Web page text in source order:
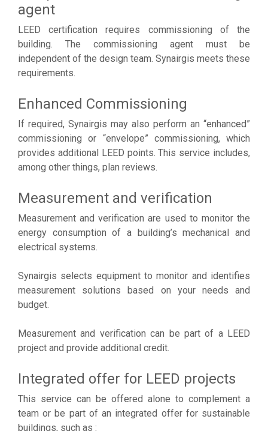
agent
LEED certification requires commissioning of the
building. The commissioning agent must be
independent of the design team. Synairgis meets these
requirements.
Enhanced Commissioning
If required, Synairgis may also perform an “enhanced”
commissioning or “envelope” commissioning, which
provides additional LEED points. This service includes,
among other things, plan reviews.
Measurement and verification
Measurement and verification are used to monitor the
energy consumption of a building’s mechanical and
electrical systems.
Synairgis selects equipment to monitor and identifies
measurement solutions based on your needs and
budget.
Measurement and verification can be part of a LEED
project and provide additional credit.
Integrated offer for LEED projects
This service can be offered alone to complement a
team or be part of an integrated offer for sustainable
buildings, such as :